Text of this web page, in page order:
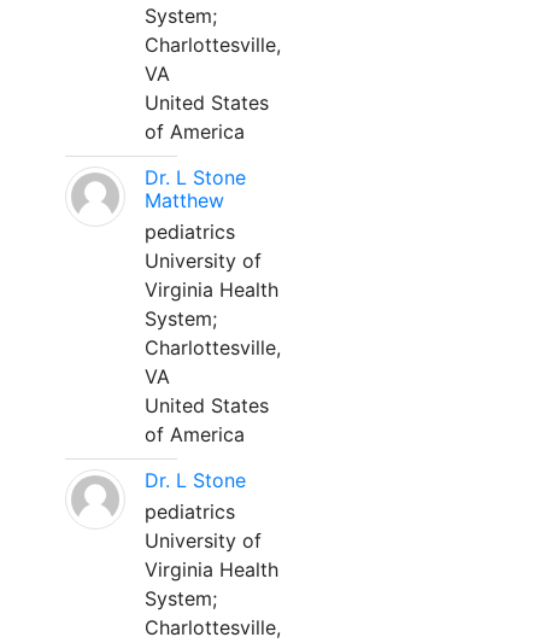
System;
Charlottesville,
VA
United States
of America
Dr. L Stone
Matthew
pediatrics
University of
Virginia Health
System;
Charlottesville,
VA
United States
of America
Dr. L Stone
pediatrics
University of
Virginia Health
System;
Charlottesville,